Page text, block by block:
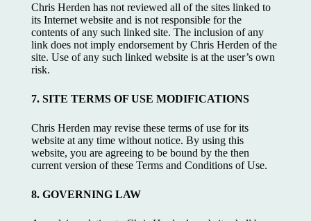
Chris Herden has not reviewed all of the sites linked to
its Internet website and is not responsible for the
contents of any such linked site. The inclusion of any
link does not imply endorsement by Chris Herden of the
site. Use of any such linked website is at the user’s own
risk.
7. SITE TERMS OF USE MODIFICATIONS
Chris Herden may revise these terms of use for its
website at any time without notice. By using this
website, you are agreeing to be bound by the then
current version of these Terms and Conditions of Use.
8. GOVERNING LAW